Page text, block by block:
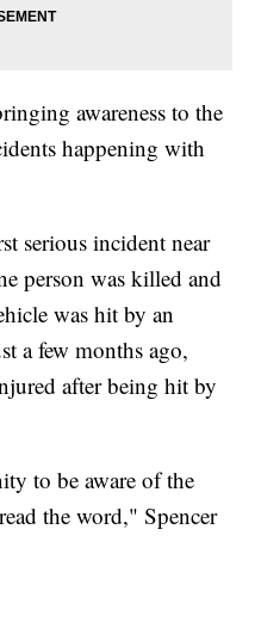
awareness to the
happening with
serious incident near
person was killed and
was hit by an
a few months ago,
after being hit by
to be aware of the
the word," Spencer